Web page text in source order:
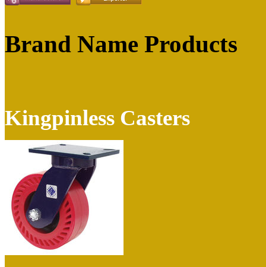
Brand Name Products
Kingpinless Casters